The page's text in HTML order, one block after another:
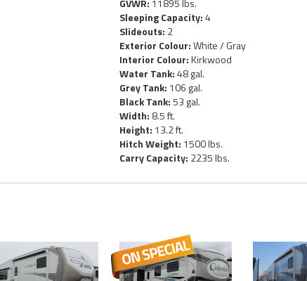
GVWR: 11895 lbs.
Sleeping Capacity:4
Slideouts: 2
Exterior Colour:White / Gray
Interior Colour:Kirkwood
Water Tank:48 gal.
Grey Tank: 106 gal.
Black Tank:53 gal.
Width: 8.5 ft.
Height: 13.2 ft.
Hitch Weight: 1500 lbs.
Carry Capacity: 2235 lbs.